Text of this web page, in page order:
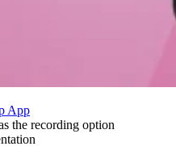
App
the recording option